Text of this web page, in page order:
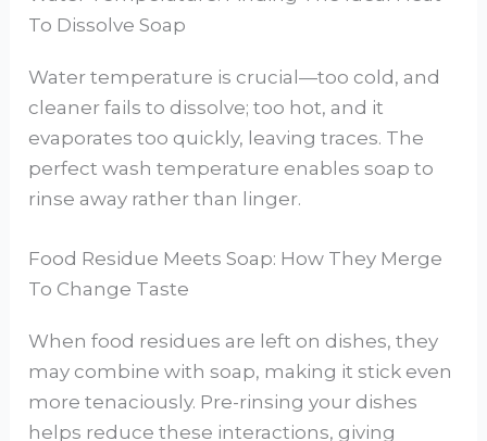
To Dissolve Soap
Water temperature is crucial—too cold, and
cleaner fails to dissolve; too hot, and it
evaporates too quickly, leaving traces. The
perfect wash temperature enables soap to
rinse away rather than linger.
Food Residue Meets Soap: How They Merge
To Change Taste
When food residues are left on dishes, they
may combine with soap, making it stick even
more tenaciously. Pre-rinsing your dishes
helps reduce these interactions, giving